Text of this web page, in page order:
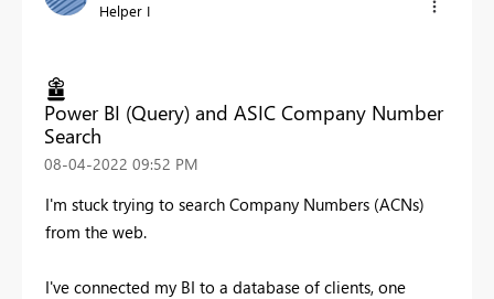
Helper I
Power BI (Query) and ASIC Company Number
Search
‎08-04-2022 09:52 PM
I'm stuck trying to search Company Numbers (ACNs)
from the web.
I've connected my BI to a database of clients, one